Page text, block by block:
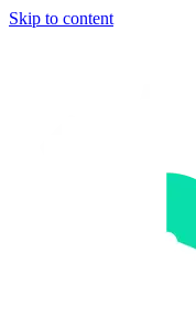
Skip to content